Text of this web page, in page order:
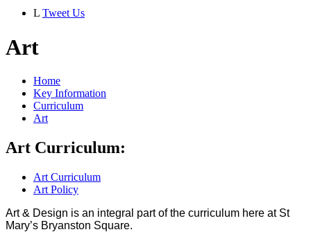
L Tweet Us
Art
Home
Key Information
Curriculum
Art
Art Curriculum:
Art Curriculum
Art Policy
Art & Design is an integral part of the curriculum here at St
Mary’s Bryanston Square.